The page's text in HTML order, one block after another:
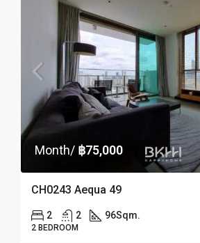
Month/ ฿75,000
CH0243 Aequa 49
2 2 96Sqm.
2 BEDROOM